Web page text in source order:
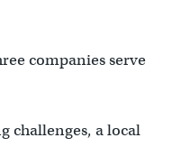
companies serve
challenges, a local